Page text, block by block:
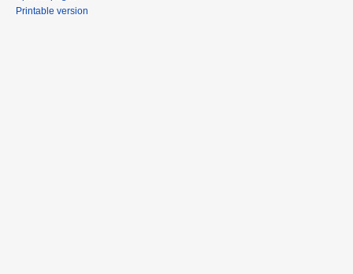
Printable version